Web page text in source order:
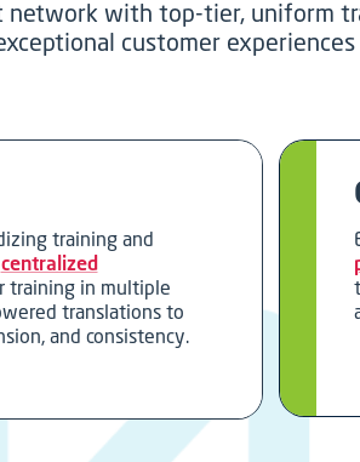
with top-tier, uniform
customer
training and
centralized
training in multiple
translations to
and consistency.